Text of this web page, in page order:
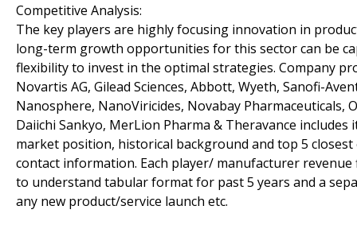
Competitive Analysis:
The key players are highly focusing innovation in
long-term growth opportunities for this sector can be
flexibility to invest in the optimal strategies. Company
Novartis AG, Gilead Sciences, Abbott, Wyeth, Sanofi-
Nanosphere, NanoViricides, Novabay Pharmaceuticals,
Daiichi Sankyo, MerLion Pharma & Theravance
market position, historical background and top 5
contact information. Each player/ manufacturer
to understand tabular format for past 5 years and a
any new product/service launch etc.